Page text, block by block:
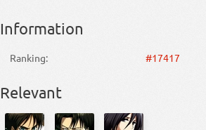
Information
Ranking: #17417
Relevant